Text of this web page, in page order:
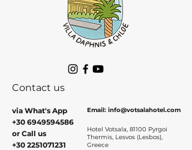
Contact us
via What's App
+30 6949594586
or Call us
+30 2251071231
Email: info@votsalahotel.com
Hotel Votsala, 81100 Pyrgoi
Thermis, Lesvos (Lesbos),
Greece